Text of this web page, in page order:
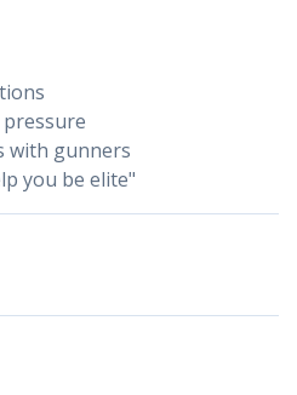
with gunners
you be elite"